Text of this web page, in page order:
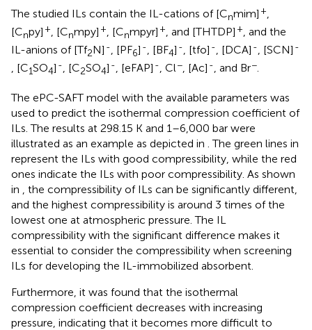
The studied ILs contain the IL-cations of [Cnmim] +,
[Cnpy] +, [Cnmpy] +, [Cnmpyr] +, and [THTDP] +, and the
IL-anions of [Tf2N] -, [PF6] -, [BF4] -, [tfo] -, [DCA] -, [SCN] -
, [C1SO4] -, [C2SO4] -, [eFAP] -, Cl−, [Ac] -, and Br−.
The ePC-SAFT model with the available parameters was
used to predict the isothermal compression coefficient of
ILs. The results at 298.15 K and 1–6,000 bar were
illustrated as an example as depicted in . The green lines in
represent the ILs with good compressibility, while the red
ones indicate the ILs with poor compressibility. As shown
in
, the compressibility of ILs can be significantly different,
and the highest compressibility is around 3 times of the
lowest one at atmospheric pressure. The IL
compressibility with the significant difference makes it
essential to consider the compressibility when screening
ILs for developing the IL-immobilized absorbent.
Furthermore, it was found that the isothermal
compression coefficient decreases with increasing
pressure, indicating that it becomes more difficult to